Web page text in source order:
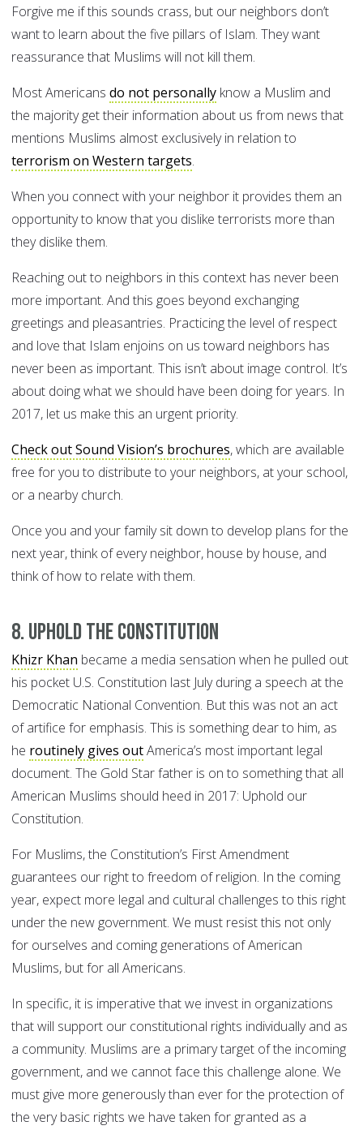
Forgive me if this sounds crass, but our neighbors don’t
want to learn about the five pillars of Islam. They want
reassurance that Muslims will not kill them.
Most Americans do not personally know a Muslim and
the majority get their information about us from news that
mentions Muslims almost exclusively in relation to
terrorism on Western targets.
When you connect with your neighbor it provides them an
opportunity to know that you dislike terrorists more than
they dislike them.
Reaching out to neighbors in this context has never been
more important. And this goes beyond exchanging
greetings and pleasantries. Practicing the level of respect
and love that Islam enjoins on us toward neighbors has
never been as important. This isn’t about image control. It’s
about doing what we should have been doing for years. In
2017, let us make this an urgent priority.
Check out Sound Vision’s brochures, which are available
free for you to distribute to your neighbors, at your school,
or a nearby church.
Once you and your family sit down to develop plans for the
next year, think of every neighbor, house by house, and
think of how to relate with them.
8. Uphold the Constitution
Khizr Khan became a media sensation when he pulled out
his pocket U.S. Constitution last July during a speech at the
Democratic National Convention. But this was not an act
of artifice for emphasis. This is something dear to him, as
he routinely gives outAmerica’s most important legal
document. The Gold Star father is on to something that all
American Muslims should heed in 2017: Uphold our
Constitution.
For Muslims, the Constitution’s First Amendment
guarantees our right to freedom of religion. In the coming
year, expect more legal and cultural challenges to this right
under the new government. We must resist this not only
for ourselves and coming generations of American
Muslims, but for all Americans.
In specific, it is imperative that we invest in organizations
that will support our constitutional rights individually and as
a community. Muslims are a primary target of the incoming
government, and we cannot face this challenge alone. We
must give more generously than ever for the protection of
the very basic rights we have taken for granted as a